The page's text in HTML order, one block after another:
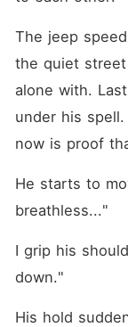
The jeep
the quiet
alone with.
under his
now is proof
He starts to
breathless..."
I grip his
down."
His hold